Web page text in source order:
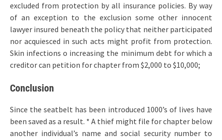
excluded from protection by all insurance policies. By way
of an exception to the exclusion some other innocent
lawyer insured beneath the policy that neither participated
nor acquiesced in such acts might profit from protection.
Skin infections o increasing the minimum debt for which a
creditor can petition for chapter from $2,000 to $10,000;
Conclusion
Since the seatbelt has been introduced 1000’s of lives have
been saved as a result. * A thief might file for chapter below
another individual’s name and social security number to